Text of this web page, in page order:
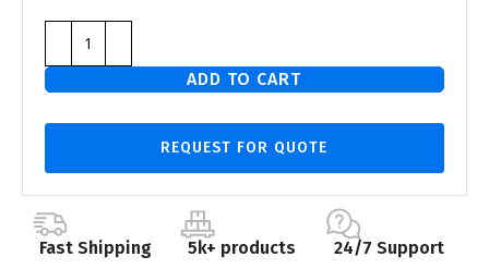
ADD TO CART
REQUEST FOR QUOTE
Fast Shipping 5k+ products 24/7 Support